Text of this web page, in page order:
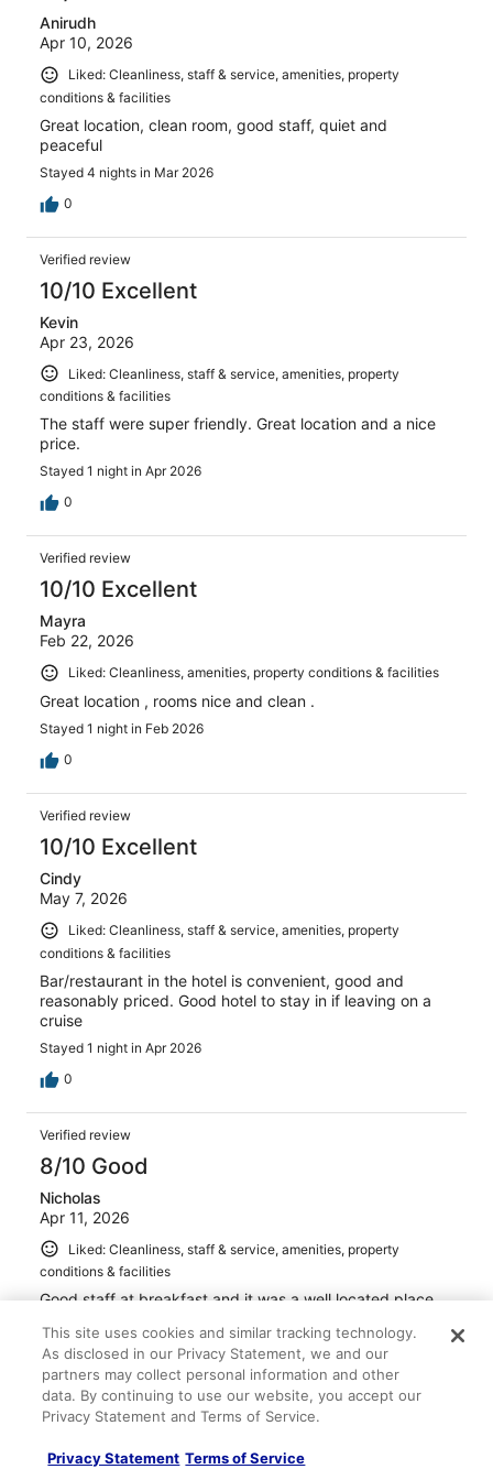
Anirudh
Apr 10, 2026
Liked: Cleanliness, staff & service, amenities, property
conditions & facilities
Great location, clean room, good staff, quiet and
peaceful
Stayed 4 nights in Mar 2026
0
Verified review
10/10 Excellent
Kevin
Apr 23, 2026
Liked: Cleanliness, staff & service, amenities, property
conditions & facilities
The staff were super friendly. Great location and a nice
price.
Stayed 1 night in Apr 2026
0
Verified review
10/10 Excellent
Mayra
Feb 22, 2026
Liked: Cleanliness, amenities, property conditions & facilities
Great location , rooms nice and clean .
Stayed 1 night in Feb 2026
0
Verified review
10/10 Excellent
Cindy
May 7, 2026
Liked: Cleanliness, staff & service, amenities, property
conditions & facilities
Bar/restaurant in the hotel is convenient, good and
reasonably priced. Good hotel to stay in if leaving on a
cruise
Stayed 1 night in Apr 2026
0
Verified review
8/10 Good
Nicholas
Apr 11, 2026
Liked: Cleanliness, staff & service, amenities, property
conditions & facilities
Good staff at breakfast and it was a well located place
Stayed 4 nights in Apr 2026
0
10/10 Excellent
This site uses cookies and similar tracking technology.
As disclosed in our Privacy Statement, we and our
partners may collect personal information and other
data. By continuing to use our website, you accept our
Privacy Statement and Terms of Service.
Privacy Statement Terms of Service